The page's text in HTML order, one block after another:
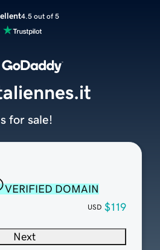
4.5 out of 5
VERIFIED DOMAIN
USD $119
Next
for sale!